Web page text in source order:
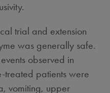
trial and extension
was generally safe.
observed in
patients were
vomiting, upper